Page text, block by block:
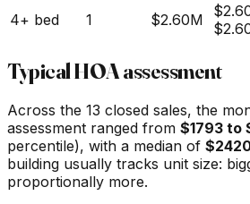
4+ bed 1 $2.60M
Typical HOA assessment
Across the 13 closed sales, the
assessment ranged from $1793 to
percentile), with a median of $
building usually tracks unit size:
proportionally more.